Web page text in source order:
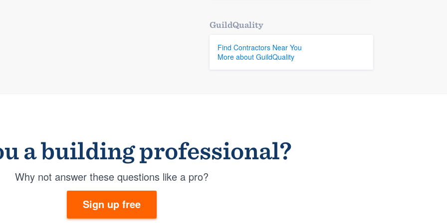
GuildQuality
Find Contractors Near You
More about GuildQuality
a building professional?
Why not answer these questions like a pro?
Sign up free